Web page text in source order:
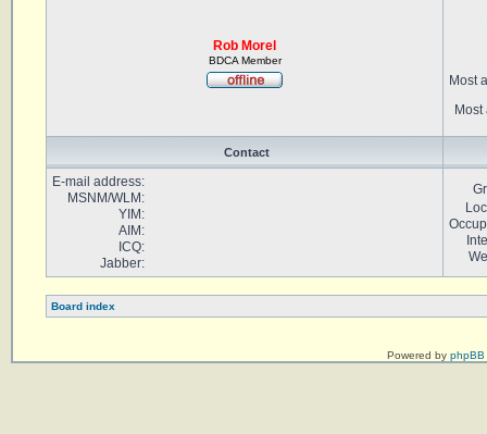
Rob Morel
BDCA Member
Most
Most
Contact
E-mail address:
MSNM/WLM:
YIM:
AIM:
ICQ:
Jabber:
Board index
Powered by phpBB